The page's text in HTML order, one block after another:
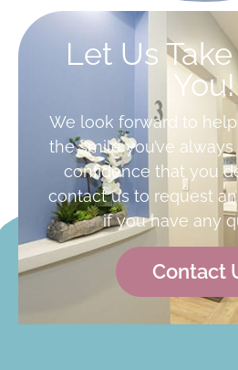
Let Us
You!
We look forward to
the smile you’ve
confidence that you
contact us to request
if you have any
Contact